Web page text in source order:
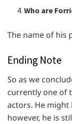
Who are
The name of his
Ending Note
So as we
currently one of
actors. He might
however, he is